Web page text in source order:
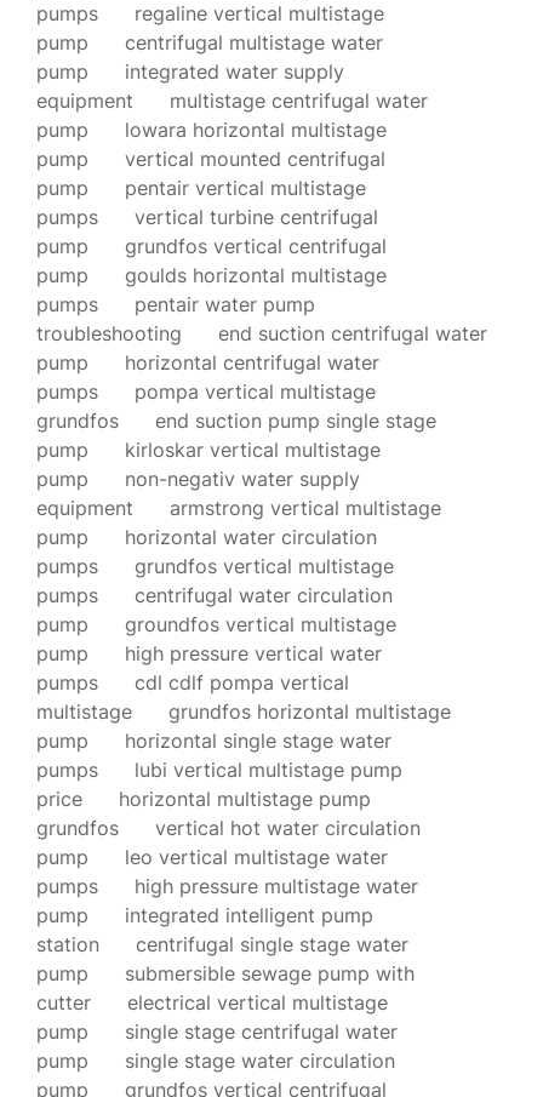
pumps
regaline vertical multistage
pump
centrifugal multistage water
pump
integrated water supply
equipment
multistage centrifugal water
pump
lowara horizontal multistage
pump
vertical mounted centrifugal
pump
pentair vertical multistage
pumps
vertical turbine centrifugal
pump
grundfos vertical centrifugal
pump
goulds horizontal multistage
pumps
pentair water pump
troubleshooting
end suction centrifugal water
pump
horizontal centrifugal water
pumps
pompa vertical multistage
grundfos
end suction pump single stage
pump
kirloskar vertical multistage
pump
non-negativ water supply
equipment
armstrong vertical multistage
pump
horizontal water circulation
pumps
grundfos vertical multistage
pumps
centrifugal water circulation
pump
groundfos vertical multistage
pump
high pressure vertical water
pumps
cdl cdlf pompa vertical
multistage
grundfos horizontal multistage
pump
horizontal single stage water
pumps
lubi vertical multistage pump
price
horizontal multistage pump
grundfos
vertical hot water circulation
pump
leo vertical multistage water
pumps
high pressure multistage water
pump
integrated intelligent pump
station
centrifugal single stage water
pump
submersible sewage pump with
cutter
electrical vertical multistage
pump
single stage centrifugal water
pump
single stage water circulation
pump
grundfos vertical centrifugal